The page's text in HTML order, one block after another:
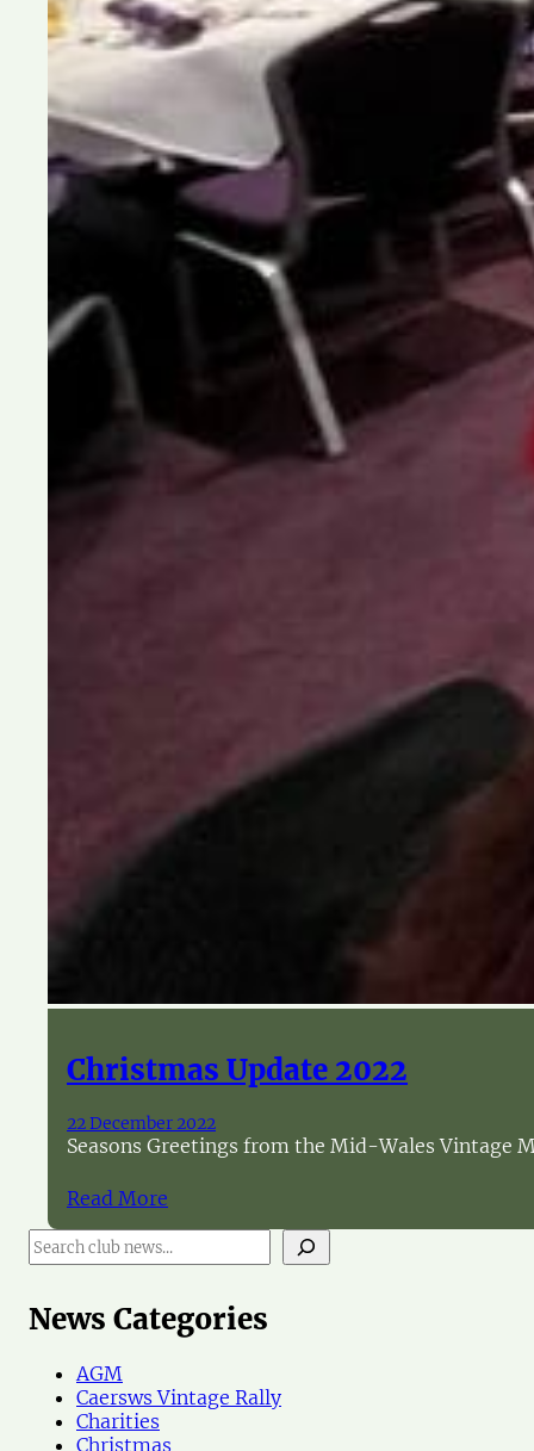
Christmas Update 2022
22 December 2022
Seasons Greetings from the Mid-Wales Vintage
Read More
S
e
r
c
News Categories
AGM
Caersws Vintage Rally
Charities
Christmas